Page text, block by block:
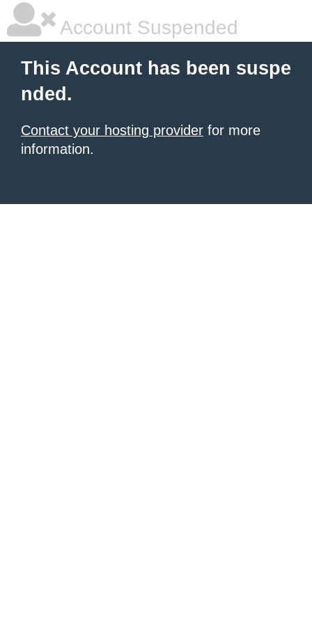
Account Suspended
This Account has been suspe
nded.
Contact your hosting provider for more
information.